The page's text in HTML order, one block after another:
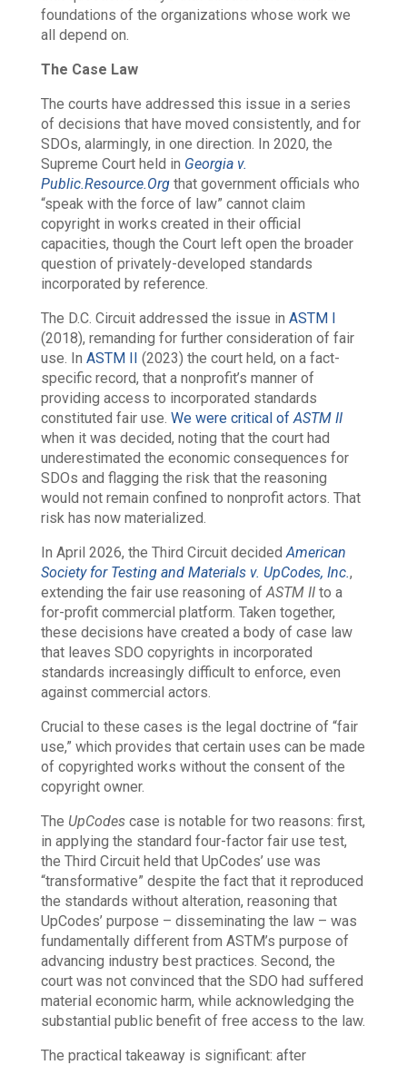
foundations of the organizations whose work we
all depend on.
The Case Law
The courts have addressed this issue in a series
of decisions that have moved consistently, and for
SDOs, alarmingly, in one direction. In 2020, the
Supreme Court held in Georgia v.
Public.Resource.Orgthat government officials who
“speak with the force of law” cannot claim
copyright in works created in their official
capacities, though the Court left open the broader
question of privately-developed standards
incorporated by reference.
The D.C. Circuit addressed the issue in ASTM I
(2018), remanding for further consideration of fair
use. In ASTM II (2023) the court held, on a fact-
specific record, that a nonprofit’s manner of
providing access to incorporated standards
constituted fair use. We were critical of ASTM II
when it was decided, noting that the court had
underestimated the economic consequences for
SDOs and flagging the risk that the reasoning
would not remain confined to nonprofit actors. That
risk has now materialized.
In April 2026, the Third Circuit decided American
Society for Testing and Materials v. UpCodes, Inc.,
extending the fair use reasoning of ASTM IIto a
for-profit commercial platform. Taken together,
these decisions have created a body of case law
that leaves SDO copyrights in incorporated
standards increasingly difficult to enforce, even
against commercial actors.
Crucial to these cases is the legal doctrine of “fair
use,” which provides that certain uses can be made
of copyrighted works without the consent of the
copyright owner.
The UpCodescase is notable for two reasons: first,
in applying the standard four-factor fair use test,
the Third Circuit held that UpCodes’ use was
“transformative” despite the fact that it reproduced
the standards without alteration, reasoning that
UpCodes’ purpose – disseminating the law – was
fundamentally different from ASTM’s purpose of
advancing industry best practices. Second, the
court was not convinced that the SDO had suffered
material economic harm, while acknowledging the
substantial public benefit of free access to the law.
The practical takeaway is significant: after